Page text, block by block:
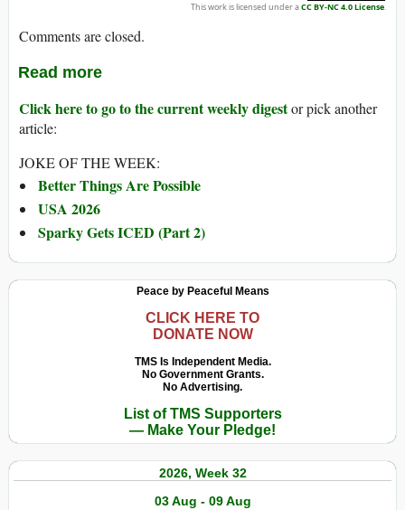
This work is licensed under aCC BY-NC 4.0 License.
Comments are closed.
Read more
Click here to go to the current weekly digestor pick another
article:
JOKE OF THE WEEK:
Better Things Are Possible
USA 2026
Sparky Gets ICED (Part 2)
Peace by Peaceful Means
CLICK HERE TO
DONATE NOW
TMS Is Independent Media.
No Government Grants.
No Advertising.
List of TMS Supporters
— Make Your Pledge!
2026, Week 32
03 Aug - 09 Aug